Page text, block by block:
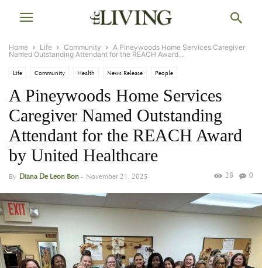
Home Life Community
A Pineywoods Home Services Caregiver
Named Outstanding Attendant for the REACH Award...
Life Community Health News Release People
A Pineywoods Home Services
Caregiver Named Outstanding
Attendant for the REACH Award
by United Healthcare
By Diana De Leon Bon- November 21, 2025 0
28